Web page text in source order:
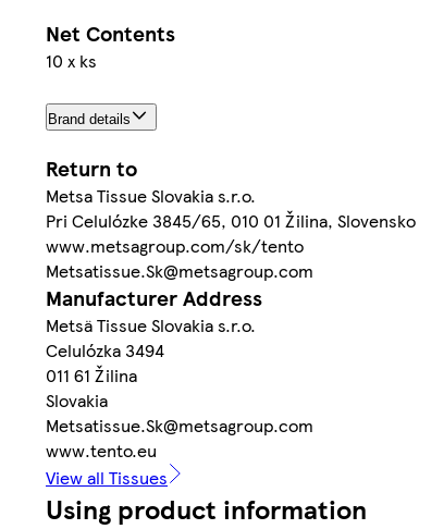
Net Contents
10 x ks
Brand details
Return to
Metsa Tissue Slovakia s.r.o.
Pri Celulózke 3845/65, 010 01 Žilina, Slovensko
www.metsagroup.com/sk/tento
Metsatissue.Sk@metsagroup.com
Manufacturer Address
Metsä Tissue Slovakia s.r.o.
Celulózka 3494
011 61 Žilina
Slovakia
Metsatissue.Sk@metsagroup.com
www.tento.eu
View all Tissues
Using product information